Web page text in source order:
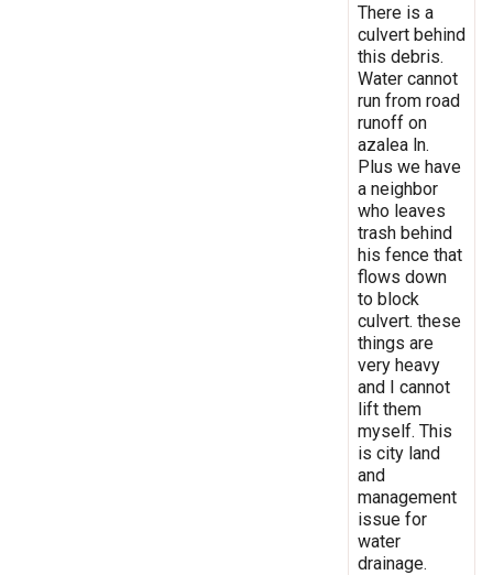
There is a
culvert behind
this debris.
Water cannot
run from road
runoff on
azalea ln.
Plus we have
a neighbor
who leaves
trash behind
his fence that
flows down
to block
culvert. these
things are
very heavy
and I cannot
lift them
myself. This
is city land
and
management
issue for
water
drainage.